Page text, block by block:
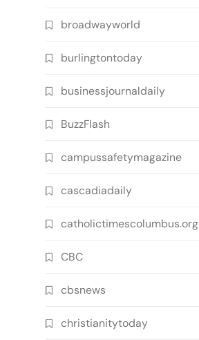
broadwayworld
burlingtontoday
businessjournaldaily
BuzzFlash
campussafetymagazine
cascadiadaily
catholictimescolumbus.org
CBC
cbsnews
christianitytoday